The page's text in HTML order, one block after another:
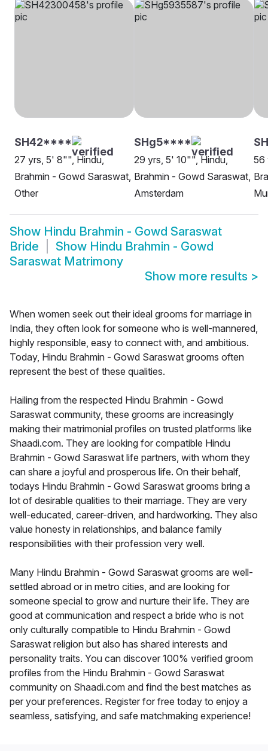
SH42****
27 yrs, 5' 8"", Hindu,
Brahmin - Gowd Saraswat,
Other
SHg5****
29 yrs, 5' 10"", Hindu,
Brahmin - Gowd Saraswat,
Amsterdam
56
Show Hindu Brahmin - Gowd Saraswat
Bride
Show Hindu Brahmin - Gowd
Saraswat Matrimony
Show more results >
When women seek out their ideal grooms for marriage in
India, they often look for someone who is well-mannered,
highly responsible, easy to connect with, and ambitious.
Today, Hindu Brahmin - Gowd Saraswat grooms often
represent the best of these qualities.
Hailing from the respected Hindu Brahmin - Gowd
Saraswat community, these grooms are increasingly
making their matrimonial profiles on trusted platforms like
Shaadi.com. They are looking for compatible Hindu
Brahmin - Gowd Saraswat life partners, with whom they
can share a joyful and prosperous life. On their behalf,
todays Hindu Brahmin - Gowd Saraswat grooms bring a
lot of desirable qualities to their marriage. They are very
well-educated, career-driven, and hardworking. They also
value honesty in relationships, and balance family
responsibilities with their profession very well.
Many Hindu Brahmin - Gowd Saraswat grooms are well-
settled abroad or in metro cities, and are looking for
someone special to grow and nurture their life. They are
good at communication and respect a bride who is not
only culturally compatible to Hindu Brahmin - Gowd
Saraswat religion but also has shared interests and
personality traits. You can discover 100% verified groom
profiles from the Hindu Brahmin - Gowd Saraswat
community on Shaadi.com and find the best matches as
per your preferences. Register for free today to enjoy a
seamless, satisfying, and safe matchmaking experience!